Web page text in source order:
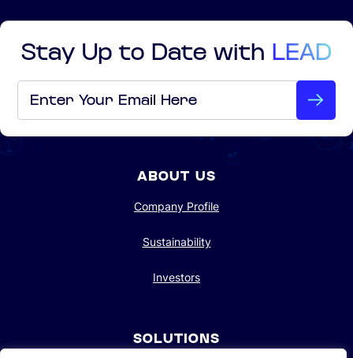
Stay Up to Date with LEAD
Email
ABOUT US
Company Profile
Sustainability
Investors
SOLUTIONS